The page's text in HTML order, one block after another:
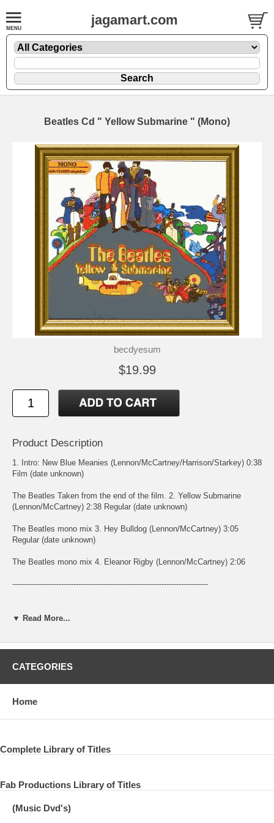
jagamart.com
Beatles Cd " Yellow Submarine " (Mono)
becdyesum
$19.99
Product Description
1. Intro: New Blue Meanies (Lennon/McCartney/Harrison/Starkey) 0:38
Film (date unknown)
The Beatles Taken from the end of the film. 2. Yellow Submarine
(Lennon/McCartney) 2:38 Regular (date unknown)
The Beatles mono mix 3. Hey Bulldog (Lennon/McCartney) 3:05
Regular (date unknown)
The Beatles mono mix 4. Eleanor Rigby (Lennon/McCartney) 2:06
--------------------------------------------------------------------------------
E: Geoff Emerick 2E: Jerry Boys
Released on
EMI single 1989
--------------------------------------------------------------------------------
--------------------------------------------------------------------------------
▼ Read More...
CATEGORIES
Home
Complete Library of Titles
Fab Productions Library of Titles
(Music Dvd's)